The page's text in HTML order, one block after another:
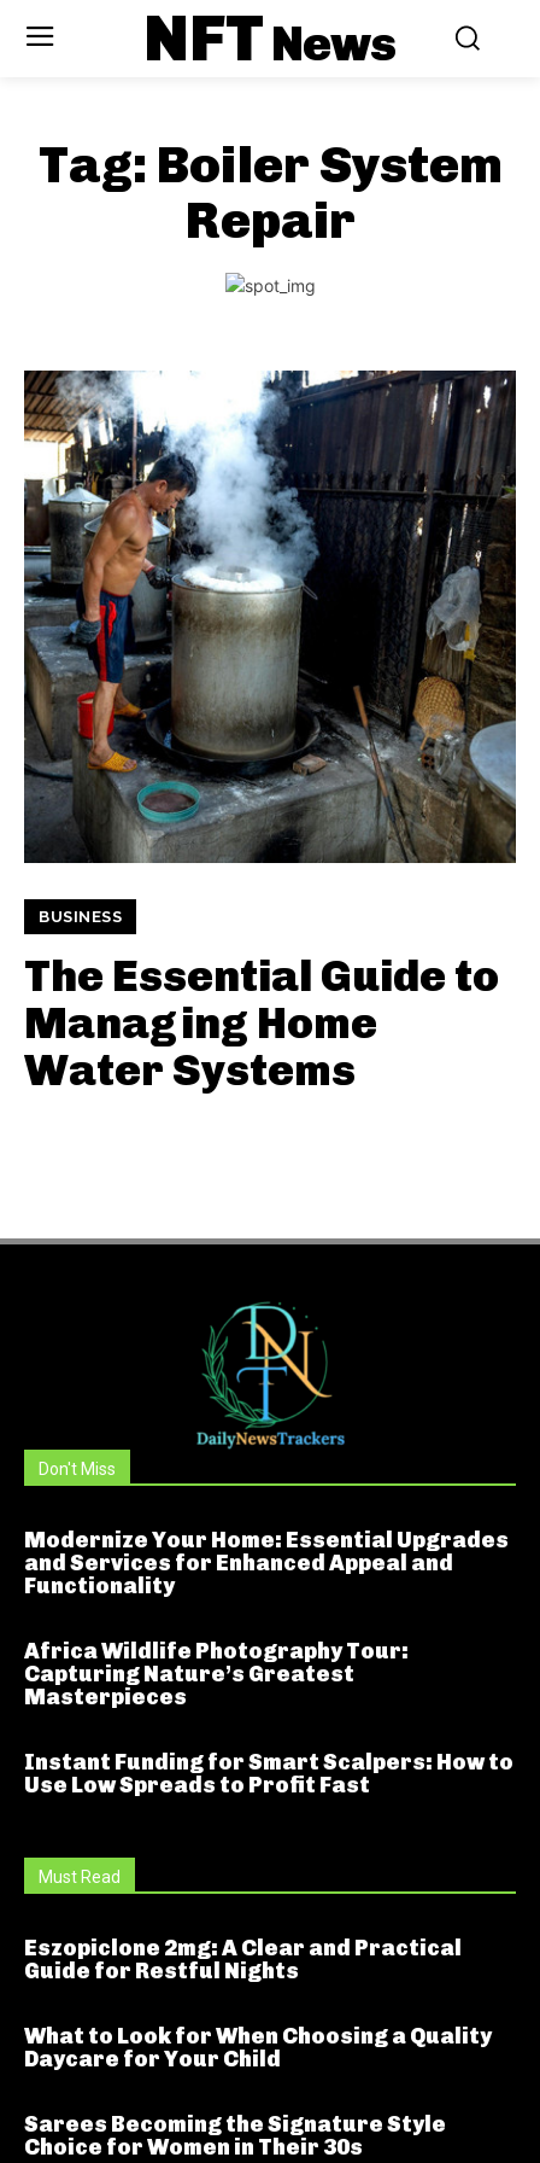
NFTNews
Tag: Boiler System
Repair
BUSINESS
The Essential Guide to
Managing Home
Water Systems
Don't Miss
Modernize Your Home: Essential Upgrades
and Services for Enhanced Appeal and
Functionality
Africa Wildlife Photography Tour:
Capturing Nature’s Greatest
Masterpieces
Instant Funding for Smart Scalpers: How to
Use Low Spreads to Profit Fast
Must Read
Eszopiclone 2mg: A Clear and Practical
Guide for Restful Nights
What to Look for When Choosing a Quality
Daycare for Your Child
Sarees Becoming the Signature Style
Choice for Women in Their 30s